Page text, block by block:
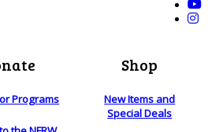
Programs
Shop
New Items and
Special Deals